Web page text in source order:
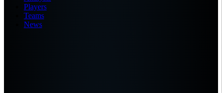
Players
Teams
News